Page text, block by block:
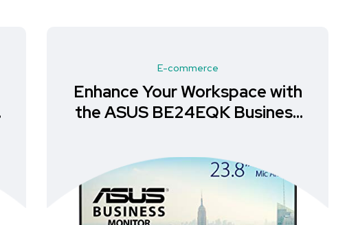
E-commerce
Enhance Your Workspace with
the ASUS BE24EQK Business